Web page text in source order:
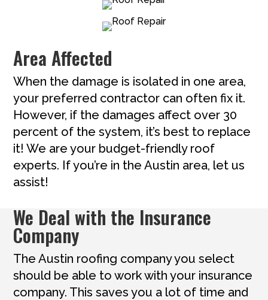
Area Affected
When the damage is isolated in one area,
your preferred contractor can often fix it.
However, if the damages affect over 30
percent of the system, it’s best to replace
it! We are your budget-friendly roof
experts. If you’re in the Austin area, let us
assist!
We Deal with the Insurance
Company
The Austin roofing company you select
should be able to work with your insurance
company. This saves you a lot of time and